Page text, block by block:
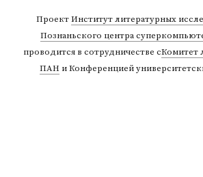
ПроектИнститут литературных
Познаньского центра
проводится в сотрудничестве сКомитет
ПАНи Конференцией